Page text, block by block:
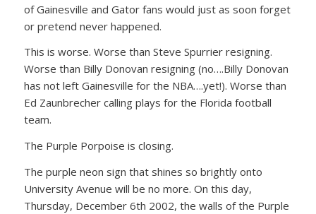
of Gainesville and Gator fans would just as soon forget
or pretend never happened.
This is worse. Worse than Steve Spurrier resigning.
Worse than Billy Donovan resigning (no….Billy Donovan
has not left Gainesville for the NBA….yet!). Worse than
Ed Zaunbrecher calling plays for the Florida football
team.
The Purple Porpoise is closing.
The purple neon sign that shines so brightly onto
University Avenue will be no more. On this day,
Thursday, December 6th 2002, the walls of the Purple